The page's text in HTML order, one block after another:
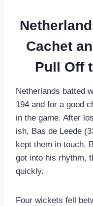
Cachet
Pull Off
Netherlands batted
194 and for a good
in the game. After
ish, Bas de Leede
kept them in touch.
got into his rhythm,
quickly.
Four wickets fell